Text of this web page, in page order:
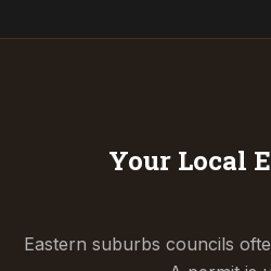
Your Local
Eastern suburbs councils